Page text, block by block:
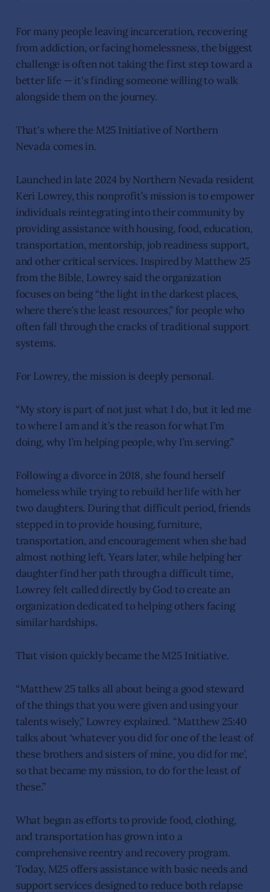
For many people leaving incarceration, recovering
from addiction, or facing homelessness, the biggest
challenge is often not taking the first step toward a
better life — it's finding someone willing to walk
alongside them on the journey.
That's where the M25 Initiative of Northern
Nevada comes in.
Launched in late 2024 by Northern Nevada resident
Keri Lowrey, this nonprofit’s mission is to empower
individuals reintegrating into their community by
providing assistance with housing, food, education,
transportation, mentorship, job readiness support,
and other critical services. Inspired by Matthew 25
from the Bible, Lowrey said the organization
focuses on being “the light in the darkest places,
where there’s the least resources,” for people who
often fall through the cracks of traditional support
systems.
For Lowrey, the mission is deeply personal.
“My story is part of not just what I do, but it led me
to where I am and it’s the reason for what I’m
doing, why I’m helping people, why I’m serving.”
Following a divorce in 2018, she found herself
homeless while trying to rebuild her life with her
two daughters. During that difficult period, friends
stepped in to provide housing, furniture,
transportation, and encouragement when she had
almost nothing left. Years later, while helping her
daughter find her path through a difficult time,
Lowrey felt called directly by God to create an
organization dedicated to helping others facing
similar hardships.
That vision quickly became the M25 Initiative.
“Matthew 25 talks all about being a good steward
of the things that you were given and using your
talents wisely,” Lowrey explained. “Matthew 25:40
talks about ‘whatever you did for one of the least of
these brothers and sisters of mine, you did for me’,
so that became my mission, to do for the least of
these.”
What began as efforts to provide food, clothing,
and transportation has grown into a
comprehensive reentry and recovery program.
Today, M25 offers assistance with basic needs and
support services designed to reduce both relapse